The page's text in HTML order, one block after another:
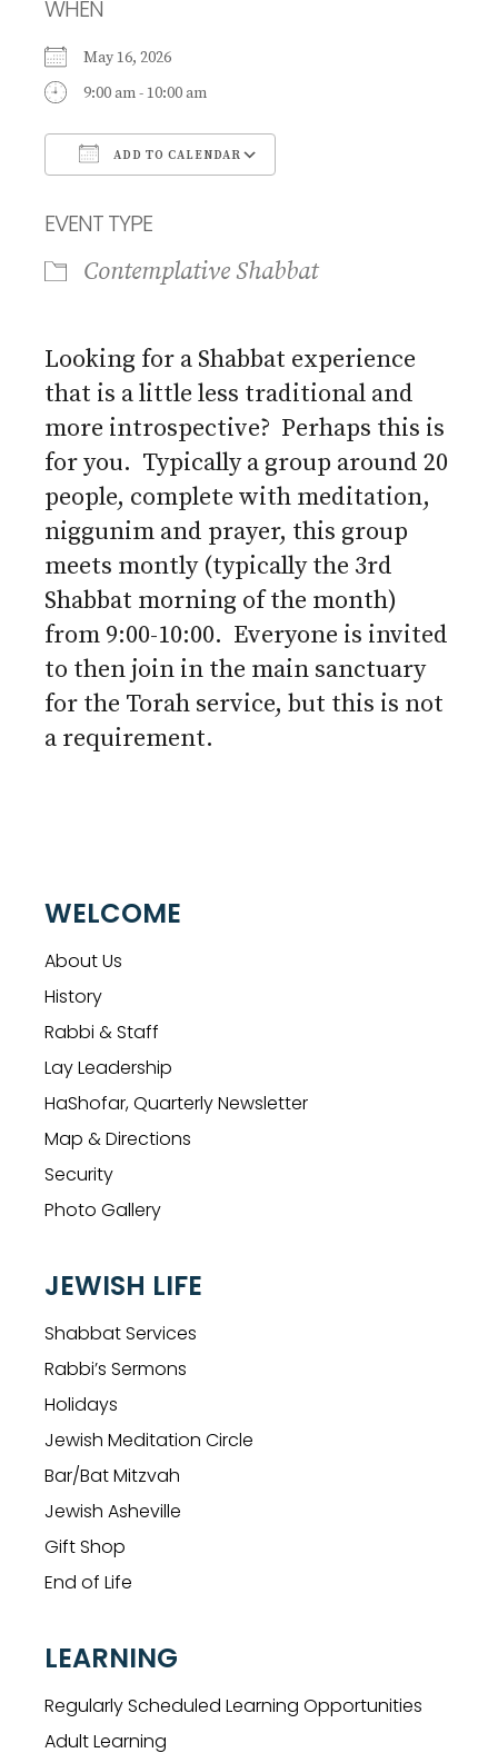
WHEN
May 16, 2026
9:00 am - 10:00 am
ADD TO CALENDAR
EVENT TYPE
Contemplative Shabbat
Looking for a Shabbat experience
that is a little less traditional and
more introspective? Perhaps this is
for you. Typically a group around 20
people, complete with meditation,
niggunim and prayer, this group
meets montly (typically the 3rd
Shabbat morning of the month)
from 9:00-10:00. Everyone is invited
to then join in the main sanctuary
for the Torah service, but this is not
a requirement.
WELCOME
About Us
History
Rabbi & Staff
Lay Leadership
HaShofar, Quarterly Newsletter
Map & Directions
Security
Photo Gallery
JEWISH LIFE
Shabbat Services
Rabbi’s Sermons
Holidays
Jewish Meditation Circle
Bar/Bat Mitzvah
Jewish Asheville
Gift Shop
End of Life
LEARNING
Regularly Scheduled Learning Opportunities
Adult Learning